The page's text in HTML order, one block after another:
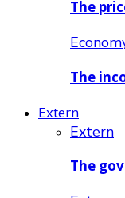
The
The
Extern
Extern
The